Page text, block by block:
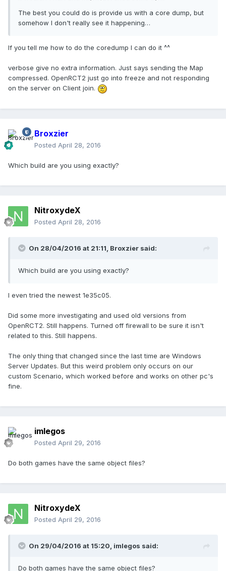
The best you could do is provide us with a core dump, but
somehow I don't really see it happening…
If you tell me how to do the coredump I can do it ^^
verbose give no extra information. Just says sending the Map
compressed. OpenRCT2 just go into freeze and not responding
on the server on Client join.
Broxzier
Posted April 28, 2016
Which build are you using exactly?
NitroxydeX
Posted April 28, 2016
On 28/04/2016 at 21:11, Broxzier said:
Which build are you using exactly?
I even tried the newest 1e35c05.
Did some more investigating and used old versions from
OpenRCT2. Still happens. Turned off firewall to be sure it isn't
related to this. Still happens.
The only thing that changed since the last time are Windows
Server Updates. But this weird problem only occurs on our
custom Scenario, which worked before and works on other pc's
fine.
imlegos
Posted April 29, 2016
Do both games have the same object files?
NitroxydeX
Posted April 29, 2016
On 29/04/2016 at 15:20, imlegos said:
Do both games have the same object files?